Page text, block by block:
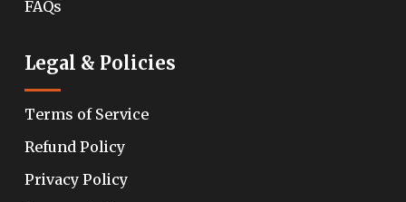
FAQs
Legal & Policies
Terms of Service
Refund Policy
Privacy Policy